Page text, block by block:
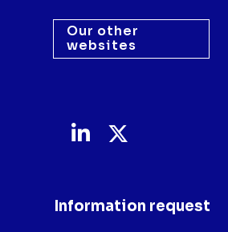
Information request
Our other
websites